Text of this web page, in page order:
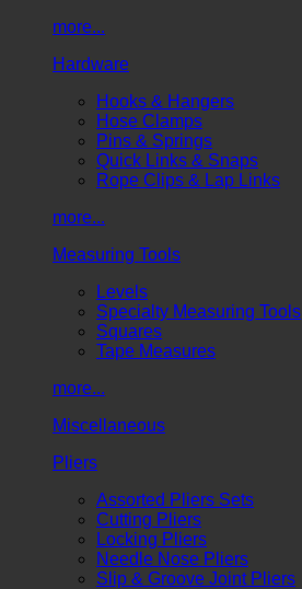
more...
Hardware
Hooks & Hangers
Hose Clamps
Pins & Springs
Quick Links & Snaps
Rope Clips & Lap Links
more...
Measuring Tools
Levels
Specialty Measuring Tools
Squares
Tape Measures
more...
Miscellaneous
Pliers
Assorted Pliers Sets
Cutting Pliers
Locking Pliers
Needle Nose Pliers
Slip & Groove Joint Pliers